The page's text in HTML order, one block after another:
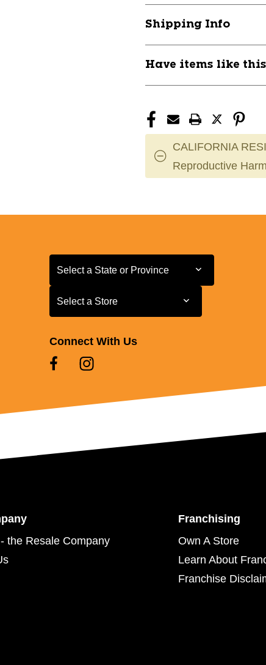
Shipping Info
Have items like
CALIFORNIA
Reproductive
Select a State or Province
Select a State or Province
Select a Store
Select a Store
Connect With Us
the Resale Company
Franchising
Own A Store
Learn About
Franchise